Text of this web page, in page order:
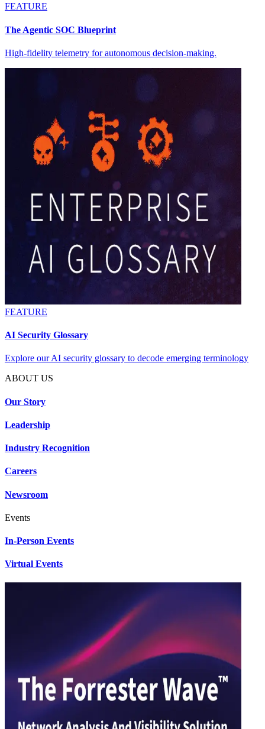
FEATURE
The Agentic SOC Blueprint
High-fidelity telemetry for autonomous decision-making.
FEATURE
AI Security Glossary
Explore our AI security glossary to decode emerging terminology
ABOUT US
Our Story
Leadership
Industry Recognition
Careers
Newsroom
Events
In-Person Events
Virtual Events